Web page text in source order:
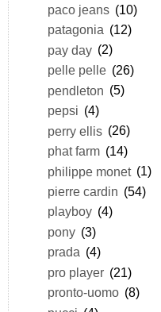
paco jeans (10)
patagonia (12)
pay day (2)
pelle pelle (26)
pendleton (5)
pepsi (4)
perry ellis (26)
phat farm (14)
philippe monet (1)
pierre cardin (54)
playboy (4)
pony (3)
prada (4)
pro player (21)
pronto-uomo (8)